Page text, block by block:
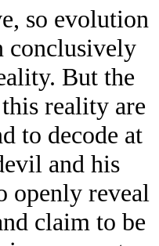
so evolution
conclusively
But the
reality are
to decode at
and his
openly reveal
claim to be